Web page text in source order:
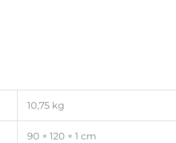
10,75 kg
90 × 120 × 1 cm